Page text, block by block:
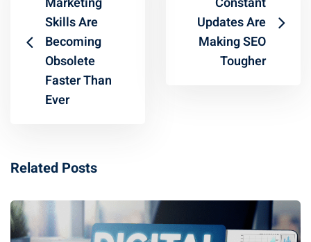
Skills Are
Becoming
Obsolete
Faster Than
Ever
Updates Are
Making SEO
Tougher
Related Posts